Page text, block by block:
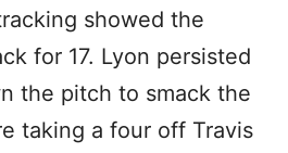
showed the
for 17. Lyon persisted
the pitch to smack the
taking a four off Travis